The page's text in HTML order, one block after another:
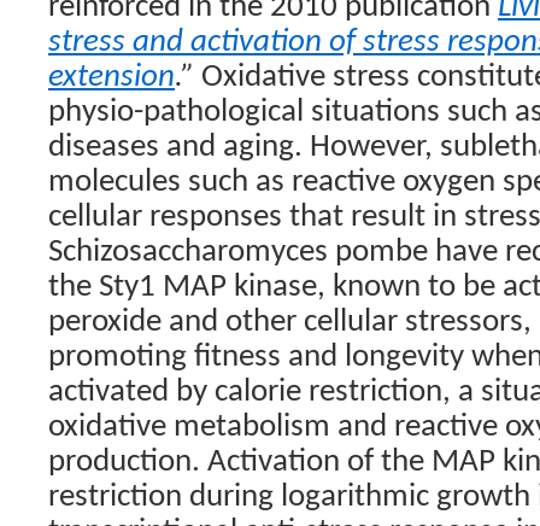
reinforced in the 2010 publication
stress and activation of stress
extension.” Oxidative stress
physio-pathological situations such
diseases and aging. However,
molecules such as reactive oxygen
cellular responses that result in
Schizosaccharomyces pombe have
the Sty1 MAP kinase, known to be
peroxide and other cellular
promoting fitness and longevity
activated by calorie restriction, a
oxidative metabolism and reactive
production. Activation of the MAP
restriction during logarithmic growth